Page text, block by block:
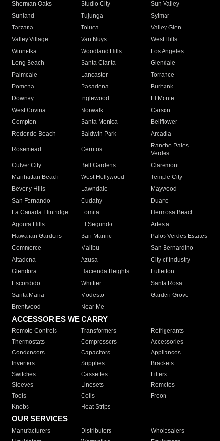
Sherman Oaks
Studio City
Sun Valley
Sunland
Tujunga
Sylmar
Tarzana
Toluca
Valley Glen
Valley Village
Van Nuys
West Hills
Winnetka
Woodland Hills
Los Angeles
Long Beach
Santa Clarita
Glendale
Palmdale
Lancaster
Torrance
Pomona
Pasadena
Burbank
Downey
Inglewood
El Monte
West Covina
Norwalk
Carson
Compton
Santa Monica
Bellflower
Redondo Beach
Baldwin Park Arcadia
Rosemead Cerritos
Rancho Palos
Verdes
Culver City
Bell Gardens
Claremont
Manhattan Beach
West Hollywood
Temple City
Beverly Hills
Lawndale
Maywood
San Fernando
Cudahy
Duarte
La Canada Flintridge
Lomita
Hermosa Beach
Agoura Hills
El Segundo
Artesia
Hawaiian Gardens
San Marino
Palos Verdes Estates
Commerce
Malibu
San Bernardino
Altadena
Azusa
City of Industry
Glendora
Hacienda Heights
Fullerton
Escondido
Whittier
Santa Rosa
Santa Maria
Modesto
Garden Grove
Brentwood
Near Me
ACCESSORIES WE CARRY
Remote Controls Transformers
Refrigerants
Thermostats
Compressors
Accessories
Condensers
Capacitors
Appliances
Inverters
Supplies
Brackets
Switches
Cassettes
Filters
Sleeves
Linesets
Remotes
Tools
Coils
Freon
Knobs
Heat Strips
OUR SERVICES
Manufacturers Distributors
Wholesalers